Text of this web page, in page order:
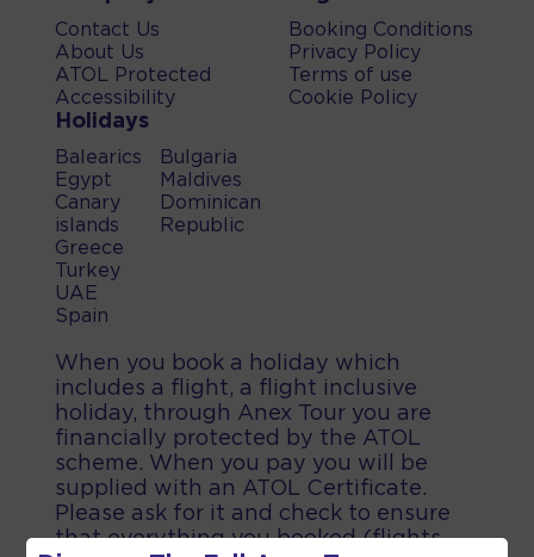
Contact Us
About Us
ATOL Protected
Accessibility
Booking Conditions
Privacy Policy
Terms of use
Cookie Policy
Holidays
Balearics
Egypt
Canary
islands
Greece
Turkey
UAE
Spain
Bulgaria
Maldives
Dominican
Republic
When you book a holiday which
includes a flight, a flight inclusive
holiday, through Anex Tour you are
financially protected by the ATOL
scheme. When you pay you will be
supplied with an ATOL Certificate.
Please ask for it and check to ensure
that everything you booked (flights,